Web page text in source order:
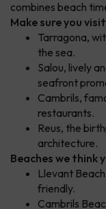
combines beach
Make sure you
Tarragona,
the sea.
Salou, lively
seafront
Cambrils,
restaurants.
Reus, the
architecture.
Beaches we think
Llevant
friendly.
Cambrils